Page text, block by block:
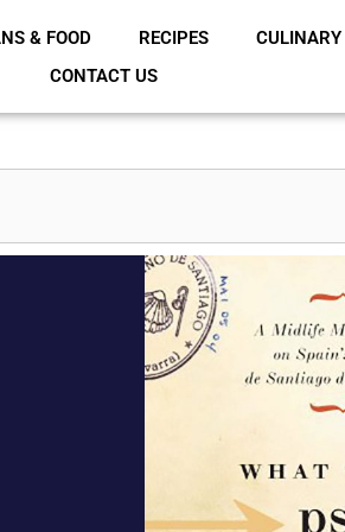
& FOOD RECIPES
CONTACT US